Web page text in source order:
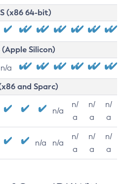
(x86 64-bit)
(Apple Silicon)
n/a
and Sparc)
n/a
n/
a
n/
a
n/
a
n/a n/a
n/
a
n/
a
n/
a